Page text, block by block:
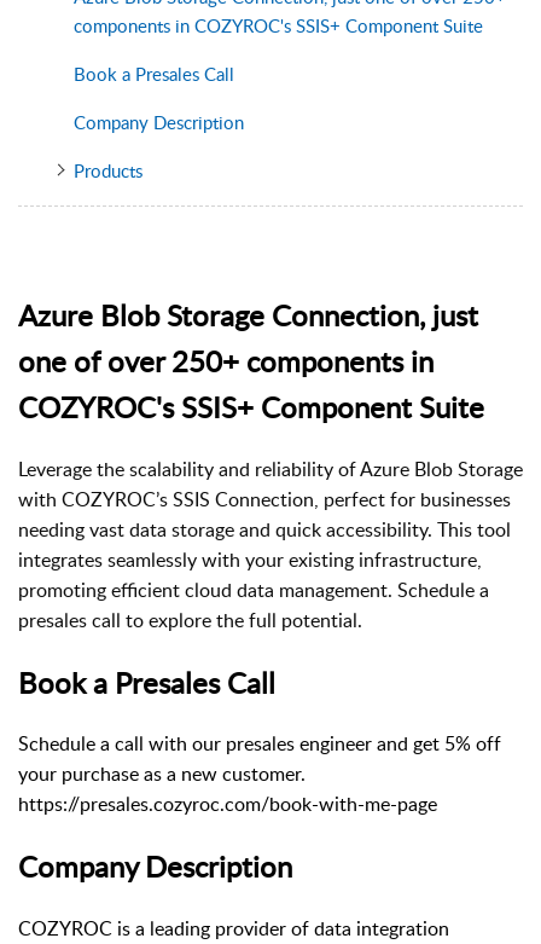
components in COZYROC's SSIS+ Component Suite
Book a Presales Call
Company Description
Products
Azure Blob Storage Connection, just
one of over 250+ components in
COZYROC's SSIS+ Component Suite
Leverage the scalability and reliability of Azure Blob Storage
with COZYROC’s SSIS Connection, perfect for businesses
needing vast data storage and quick accessibility. This tool
integrates seamlessly with your existing infrastructure,
promoting efficient cloud data management. Schedule a
presales call to explore the full potential.
Book a Presales Call
Schedule a call with our presales engineer and get 5% off
your purchase as a new customer.
https://presales.cozyroc.com/book-with-me-page
Company Description
COZYROC is a leading provider of data integration